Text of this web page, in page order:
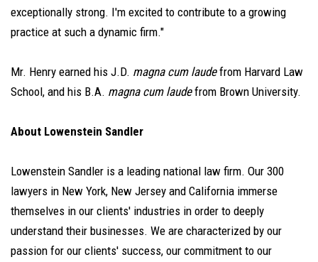
exceptionally strong. I'm excited to contribute to a growing
practice at such a dynamic firm."
Mr. Henry earned his J.D. magna cum laudefrom Harvard Law
School, and his B.A. magna cum laudefrom Brown University.
About Lowenstein Sandler
Lowenstein Sandler is a leading national law firm. Our 300
lawyers in New York, New Jersey and California immerse
themselves in our clients' industries in order to deeply
understand their businesses. We are characterized by our
passion for our clients' success, our commitment to our